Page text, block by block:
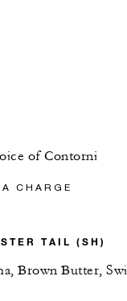
of Contorni
CHARGE
TAIL (SH)
Brown Butter,